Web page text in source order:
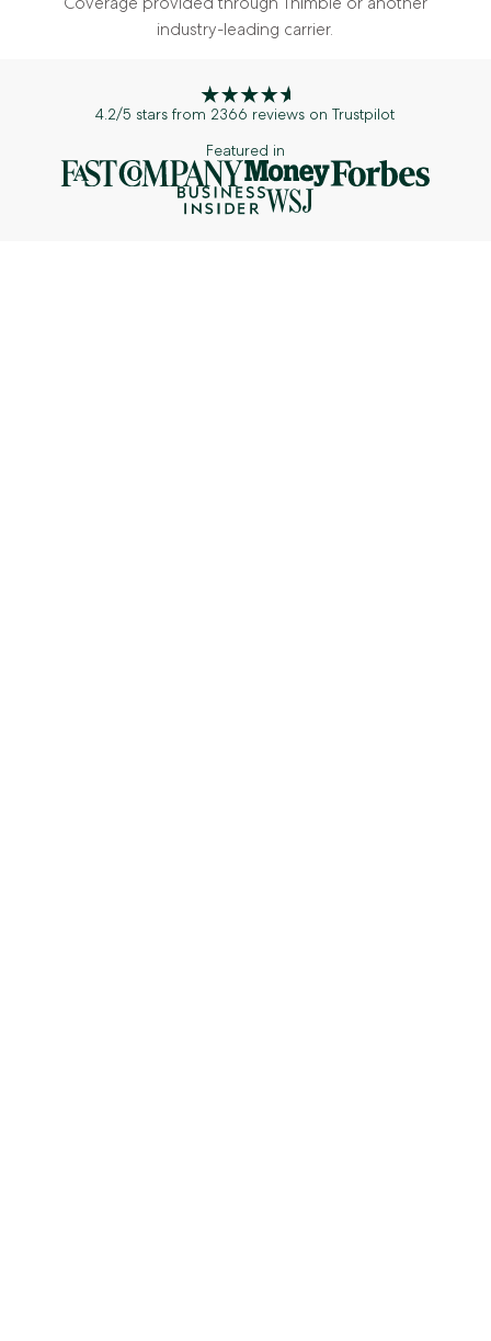
industry-leading carrier.
4.2/5 stars from 2366 reviews on Trustpilot
Featured in